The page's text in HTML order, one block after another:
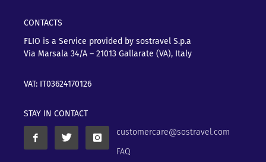
CONTACTS
FLIO is a Service provided by sostravel S.p.a
Via Marsala 34/A – 21013 Gallarate (VA), Italy
VAT: IT03624170126
STAY IN CONTACT
customercare@sostravel.com
FAQ